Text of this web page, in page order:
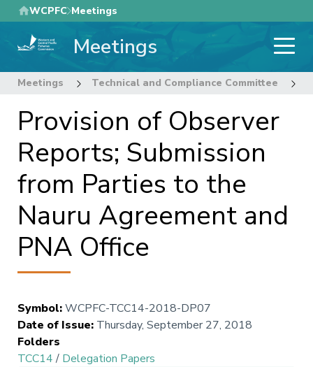
Skip
to
main
WCPFC Meetings
Meetings
Meetings Technical and Compliance Committee
Provision of Observer
Reports; Submission
from Parties to the
Nauru Agreement and
PNA Office
Symbol:WCPFC-TCC14-2018-DP07
Date of Issue: Thursday, September 27, 2018
Folders
TCC14/ Delegation Papers